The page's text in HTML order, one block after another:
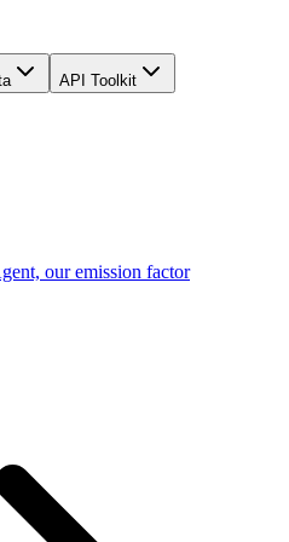
API Toolkit
our emission factor